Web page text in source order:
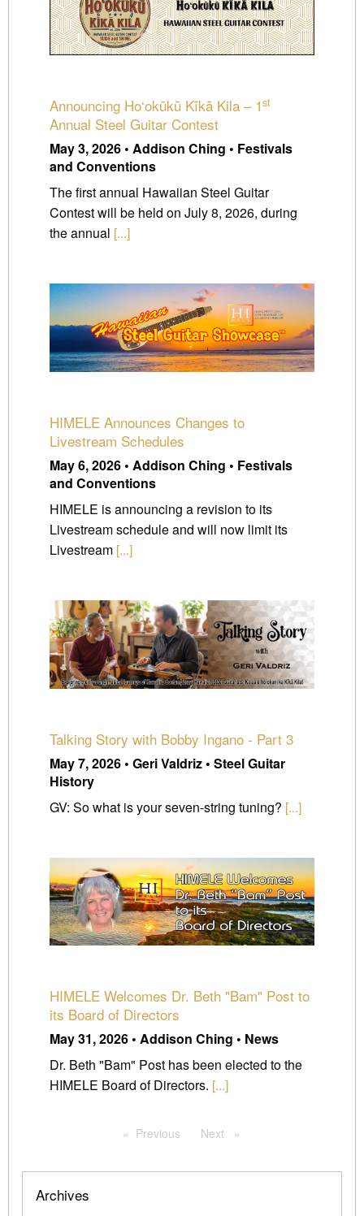
Announcing Ho‘okūkū Kīkā Kila – 1st
Annual Steel Guitar Contest
May 3, 2026 • Addison Ching • Festivals
and Conventions
The first annual Hawaiian Steel Guitar
Contest will be held on July 8, 2026, during
the annual [...]
HIMELE Announces Changes to
Livestream Schedules
May 6, 2026 • Addison Ching • Festivals
and Conventions
HIMELE is announcing a revision to its
Livestream schedule and will now limit its
Livestream [...]
Talking Story with Bobby Ingano - Part 3
May 7, 2026 • Geri Valdriz • Steel Guitar
History
GV: So what is your seven-string tuning? [...]
HIMELE Welcomes Dr. Beth "Bam" Post to
its Board of Directors
May 31, 2026 • Addison Ching • News
Dr. Beth "Bam" Post has been elected to the
HIMELE Board of Directors. [...]
Previous pageNext page
Archives